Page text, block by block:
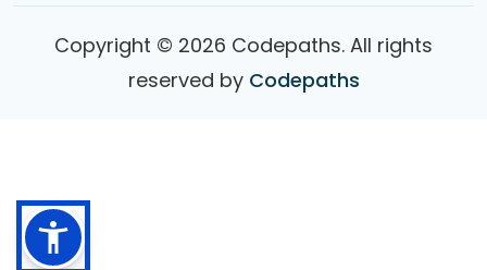
Copyright © 2026 Codepaths. All rights
reserved by Codepaths